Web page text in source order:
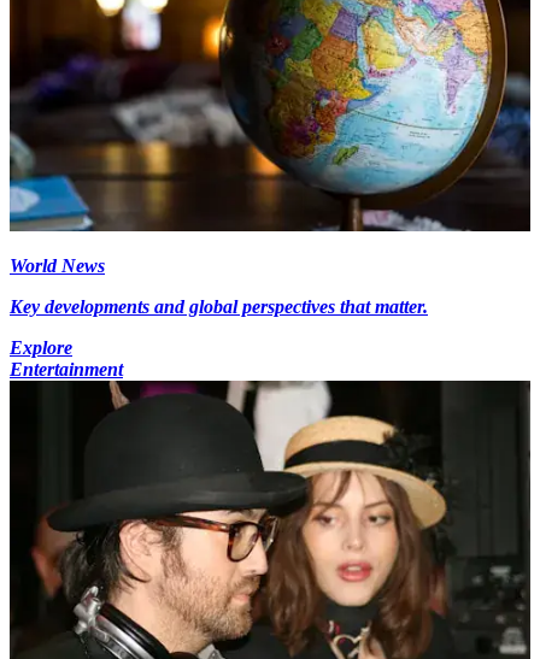
World News
Key developments and global perspectives that matter.
Explore
Entertainment